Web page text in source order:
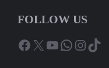
FOLLOW US
Facebook
X YouTube